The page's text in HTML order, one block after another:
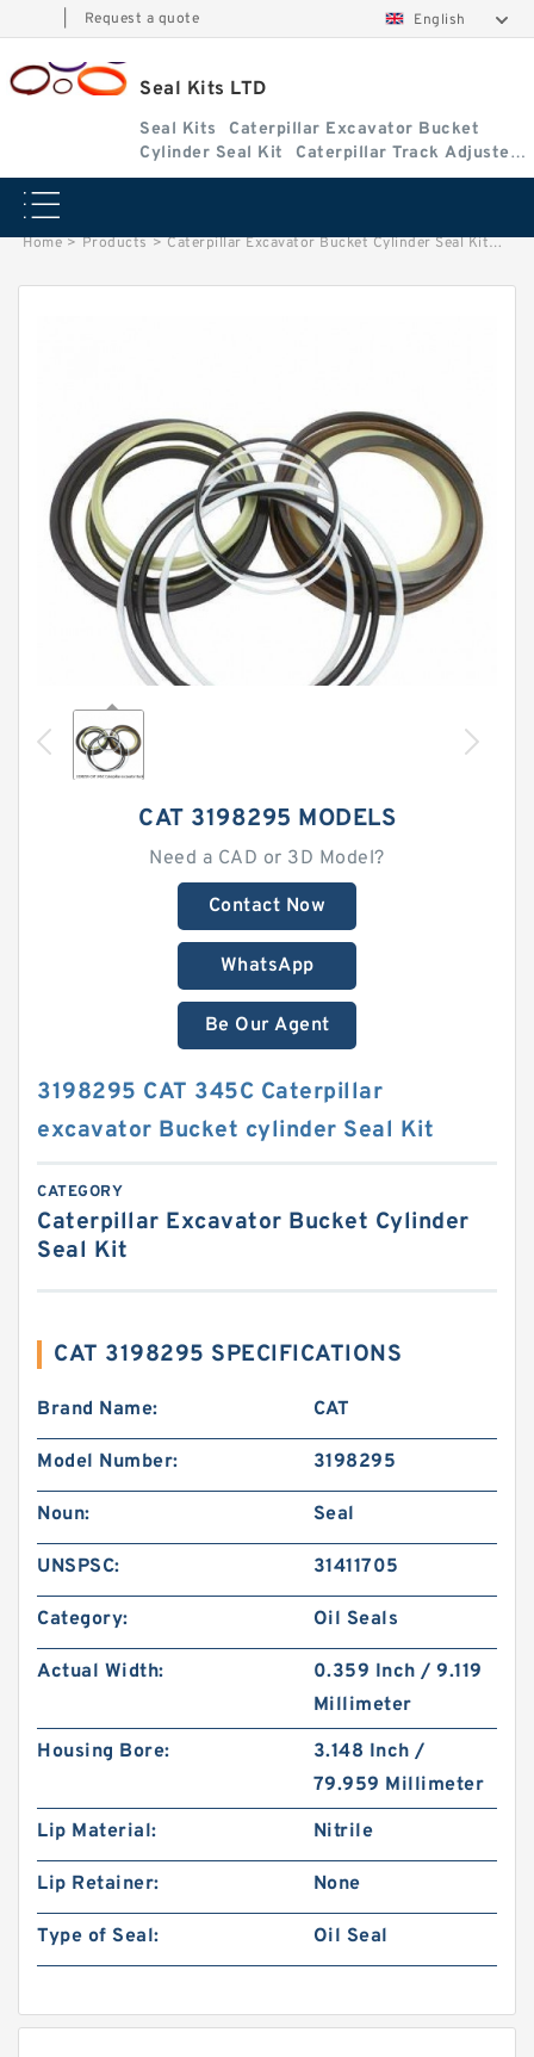
Request a quote English
Seal Kits LTD
Seal Kits
Caterpillar Excavator Bucket
Cylinder Seal Kit
Caterpillar Track Adjuster
Seal Kits
Home > Products > Caterpillar Excavator Bucket Cylinder Seal Kit >
CAT 3198295 MODELS
Need a CAD or 3D Model?
Contact Now
WhatsApp
Be Our Agent
3198295 CAT 345C Caterpillar
excavator Bucket cylinder Seal Kit
CATEGORY
Caterpillar Excavator Bucket Cylinder
Seal Kit
CAT 3198295 SPECIFICATIONS
Brand Name: CAT
Model Number: 3198295
Noun: Seal
UNSPSC: 31411705
Category: Oil Seals
Actual Width:
0.359 Inch / 9.119
Millimeter
Housing Bore:
3.148 Inch /
79.959 Millimeter
Lip Material:
Nitrile
Lip Retainer: None
Type of Seal: Oil Seal